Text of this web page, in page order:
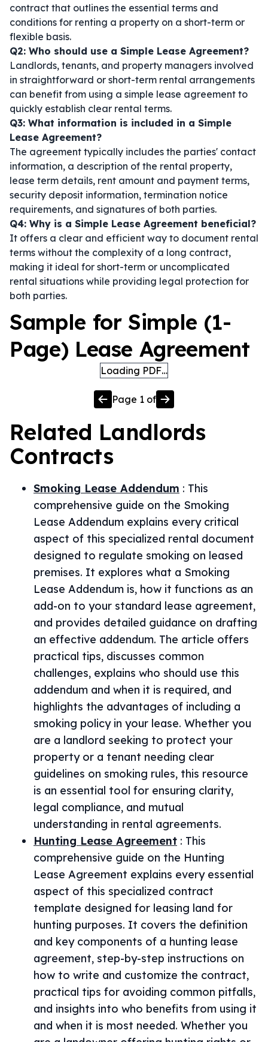
contract that outlines the essential terms and
conditions for renting a property on a short-term or
flexible basis.
Q2: Who should use a Simple Lease Agreement?
Landlords, tenants, and property managers involved
in straightforward or short-term rental arrangements
can benefit from using a simple lease agreement to
quickly establish clear rental terms.
Q3: What information is included in a Simple
Lease Agreement?
The agreement typically includes the parties' contact
information, a description of the rental property,
lease term details, rent amount and payment terms,
security deposit information, termination notice
requirements, and signatures of both parties.
Q4: Why is a Simple Lease Agreement beneficial?
It offers a clear and efficient way to document rental
terms without the complexity of a long contract,
making it ideal for short-term or uncomplicated
rental situations while providing legal protection for
both parties.
Sample for Simple (1-
Page) Lease Agreement
Loading PDF…
Page 1 of
Related Landlords
Contracts
Smoking Lease Addendum : This
comprehensive guide on the Smoking
Lease Addendum explains every critical
aspect of this specialized rental document
designed to regulate smoking on leased
premises. It explores what a Smoking
Lease Addendum is, how it functions as an
add-on to your standard lease agreement,
and provides detailed guidance on drafting
an effective addendum. The article offers
practical tips, discusses common
challenges, explains who should use this
addendum and when it is required, and
highlights the advantages of including a
smoking policy in your lease. Whether you
are a landlord seeking to protect your
property or a tenant needing clear
guidelines on smoking rules, this resource
is an essential tool for ensuring clarity,
legal compliance, and mutual
understanding in rental agreements.
Hunting Lease Agreement : This
comprehensive guide on the Hunting
Lease Agreement explains every essential
aspect of this specialized contract
template designed for leasing land for
hunting purposes. It covers the definition
and key components of a hunting lease
agreement, step-by-step instructions on
how to write and customize the contract,
practical tips for avoiding common pitfalls,
and insights into who benefits from using it
and when it is most needed. Whether you